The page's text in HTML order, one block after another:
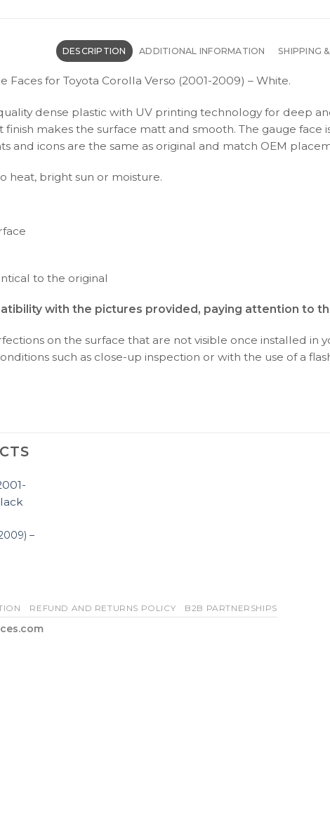
DESCRIPTION ADDITIONAL INFORMATION SHIPPING
Faces for Toyota Corolla Verso (2001-2009) – White.
dense plastic with UV printing technology for deep
finish makes the surface matt and smooth. The gauge
and icons are the same as original and match OEM
heat, bright sun or moisture.
to the original
with the pictures provided, paying attention to
on the surface that are not visible once installed in
such as close-up inspection or with the use of a
–
REFUND AND RETURNS POLICY B2B PARTNERSHIPS